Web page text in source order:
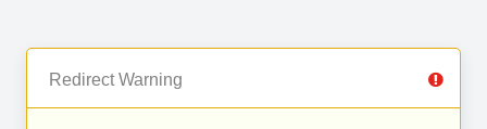
Redirect Warning